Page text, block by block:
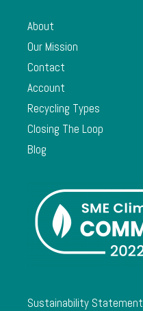
About
Our Mission
Contact
Account
Recycling Types
Closing The Loop
Blog
Sustainability Statement